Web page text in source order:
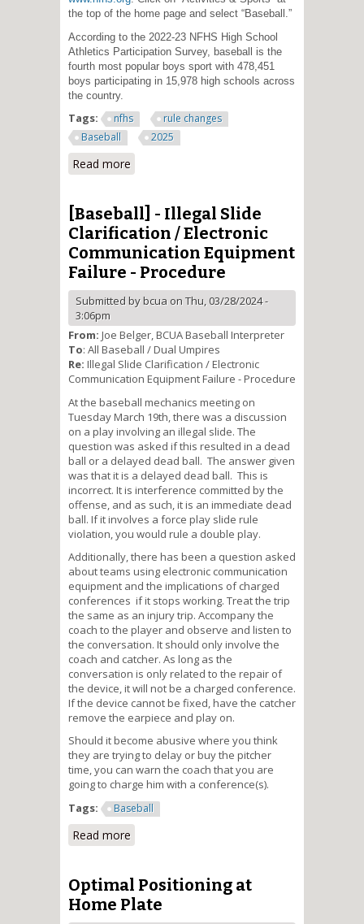
the top of the home page and select “Baseball.”
According to the 2022-23 NFHS High School
Athletics Participation Survey, baseball is the
fourth most popular boys sport with 478,451
boys participating in 15,978 high schools across
the country.
Tags: nfhs
rule changes
Baseball
2025
Read more
Sportsmanship Addressed in
[Baseball] - Illegal Slide
Clarification / Electronic
Communication Equipment
Failure - Procedure
Submitted bybcua on Thu, 03/28/2024 -
3:06pm
From: Joe Belger, BCUA Baseball Interpreter
To: All Baseball / Dual Umpires
Re: Illegal Slide Clarification / Electronic
Communication Equipment Failure - Procedure
At the baseball mechanics meeting on
Tuesday March 19th, there was a discussion
on a play involving an illegal slide. The
question was asked if this resulted in a dead
ball or a delayed dead ball. The answer given
was that it is a delayed dead ball. This is
incorrect. It is interference committed by the
offense, and as such, it is an immediate dead
ball. If it involves a force play slide rule
violation, you would rule a double play.
Additionally, there has been a question asked
about teams using electronic communication
equipment and the implications of charged
conferences if it stops working. Treat the trip
the same as an injury trip. Accompany the
coach to the player and observe and listen to
the conversation. It should only involve the
coach and catcher. As long as the
conversation is only related to the repair of
the device, it will not be a charged conference.
If the device cannot be fixed, have the catcher
remove the earpiece and play on.
Should it become abusive where you think
they are trying to delay or buy the pitcher
time, you can warn the coach that you are
going to charge him with a conference(s).
Tags:
Baseball
Read more
Clarification / Electronic
Failure - Procedure
Optimal Positioning at
Home Plate